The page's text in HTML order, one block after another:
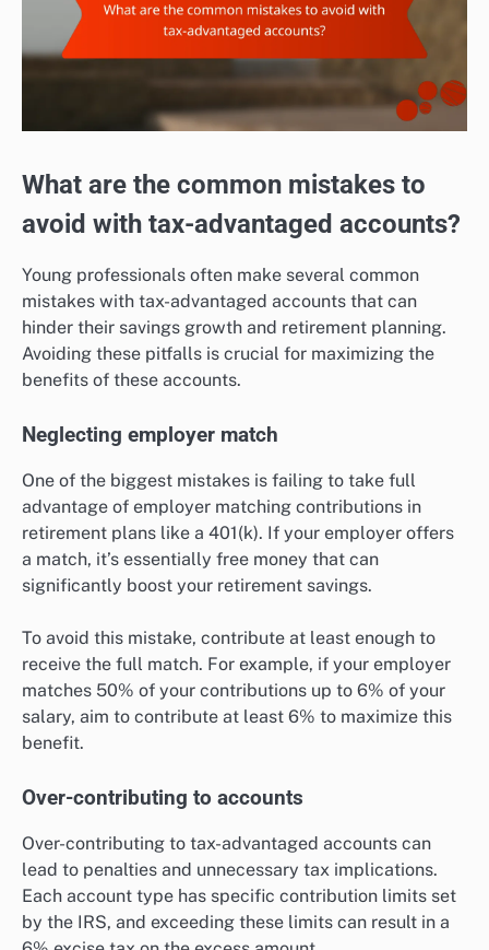
What are the common mistakes to
avoid with tax-advantaged accounts?
Young professionals often make several common
mistakes with tax-advantaged accounts that can
hinder their savings growth and retirement planning.
Avoiding these pitfalls is crucial for maximizing the
benefits of these accounts.
Neglecting employer match
One of the biggest mistakes is failing to take full
advantage of employer matching contributions in
retirement plans like a 401(k). If your employer offers
a match, it’s essentially free money that can
significantly boost your retirement savings.
To avoid this mistake, contribute at least enough to
receive the full match. For example, if your employer
matches 50% of your contributions up to 6% of your
salary, aim to contribute at least 6% to maximize this
benefit.
Over-contributing to accounts
Over-contributing to tax-advantaged accounts can
lead to penalties and unnecessary tax implications.
Each account type has specific contribution limits set
by the IRS, and exceeding these limits can result in a